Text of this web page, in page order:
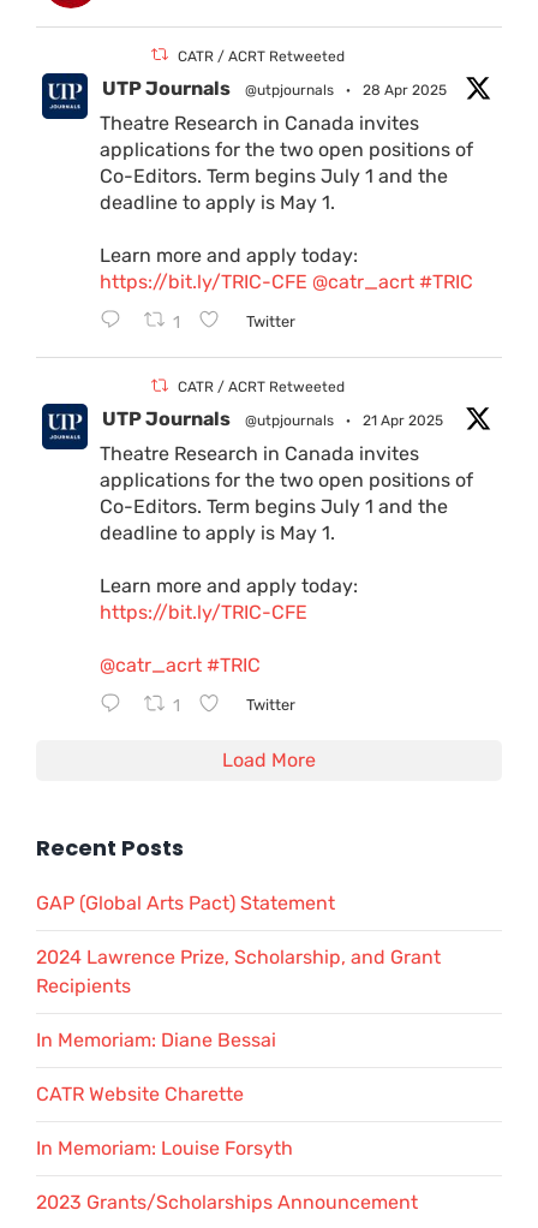
CATR / ACRT Retweeted
UTP Journals @utpjournals · 28 Apr 2025
Theatre Research in Canada invites
applications for the two open positions of
Co-Editors. Term begins July 1 and the
deadline to apply is May 1.
Learn more and apply today:
https://bit.ly/TRIC-CFE @catr_acrt #TRIC
1 Twitter
CATR / ACRT Retweeted
UTP Journals @utpjournals · 21 Apr 2025
Theatre Research in Canada invites
applications for the two open positions of
Co-Editors. Term begins July 1 and the
deadline to apply is May 1.
Learn more and apply today:
https://bit.ly/TRIC-CFE
@catr_acrt #TRIC
1 Twitter
Load More
Recent Posts
GAP (Global Arts Pact) Statement
2024 Lawrence Prize, Scholarship, and Grant
Recipients
In Memoriam: Diane Bessai
CATR Website Charette
In Memoriam: Louise Forsyth
2023 Grants/Scholarships Announcement